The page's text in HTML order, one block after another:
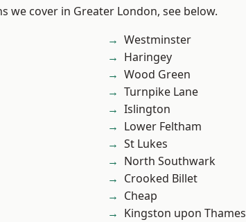
we cover in Greater London, see below.
Westminster
Haringey
Wood Green
Turnpike Lane
Islington
Lower Feltham
St Lukes
North Southwark
Crooked Billet
Cheap
Kingston upon Thames